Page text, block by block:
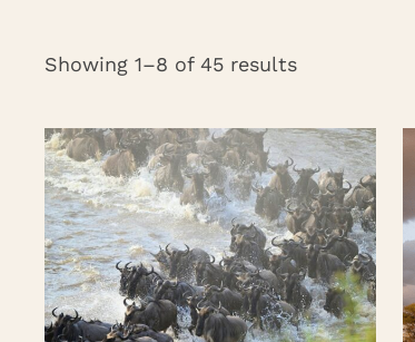
Showing 1–8 of 45 results